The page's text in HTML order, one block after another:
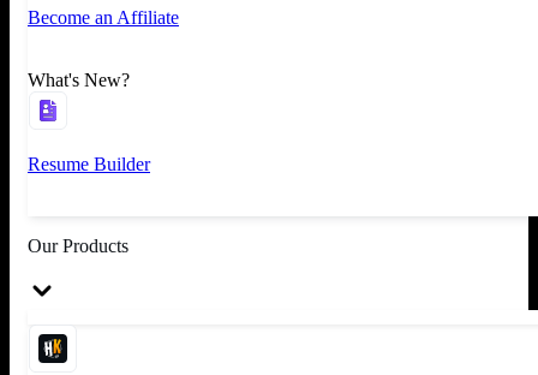
Become an Affiliate
What's New?
Resume Builder
Our Products